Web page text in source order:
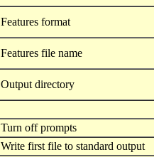
Features format
Features file name
Output directory
Turn off prompts
Write first file to standard output